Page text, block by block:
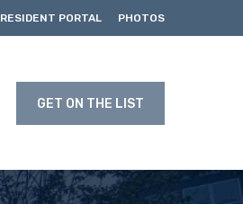
RESIDENT PORTAL PHOTOS
GET ON THE LIST